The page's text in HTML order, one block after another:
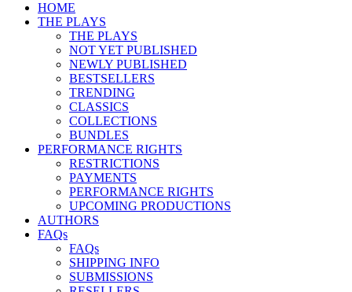
HOME
THE PLAYS
THE PLAYS
NOT YET PUBLISHED
NEWLY PUBLISHED
BESTSELLERS
TRENDING
CLASSICS
COLLECTIONS
BUNDLES
PERFORMANCE RIGHTS
RESTRICTIONS
PAYMENTS
PERFORMANCE RIGHTS
UPCOMING PRODUCTIONS
AUTHORS
FAQs
FAQs
SHIPPING INFO
SUBMISSIONS